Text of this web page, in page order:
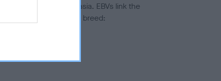
to hip/elbow dysplasia. EBVs link the
to the rest of the breed: